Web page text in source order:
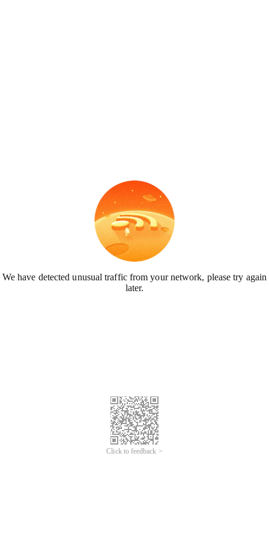
We have detected unusual traffic from your network, please try again
later.
Click to feedback >